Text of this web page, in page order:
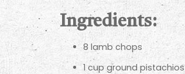
Ingredients:
8 lamb chops
1 cup ground pistachios